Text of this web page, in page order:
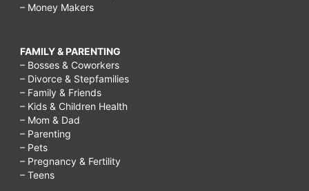
– Money Makers
FAMILY & PARENTING
– Bosses & Coworkers
– Divorce & Stepfamilies
– Family & Friends
– Kids & Children Health
– Mom & Dad
– Parenting
– Pets
– Pregnancy & Fertility
– Teens